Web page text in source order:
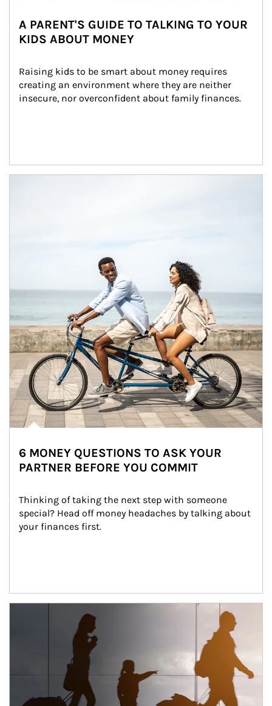
A PARENT'S GUIDE TO TALKING TO YOUR
KIDS ABOUT MONEY
Raising kids to be smart about money requires
creating an environment where they are neither
insecure, nor overconfident about family finances.
6 MONEY QUESTIONS TO ASK YOUR
PARTNER BEFORE YOU COMMIT
Thinking of taking the next step with someone
special? Head off money headaches by talking about
your finances first.